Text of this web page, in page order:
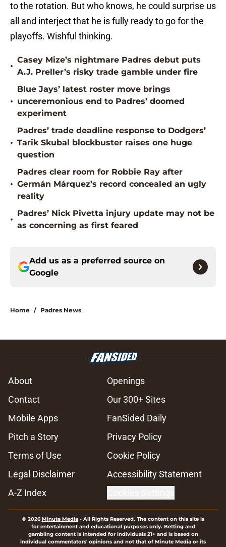
to the rotation. But who knows, he could surprise us
all and interject that he is fully ready to go for the
playoffs. Wishful thinking.
•
Casey Mize’s nightmare Padres debut puts
A.J. Preller’s risky trade gamble under fire
•
Blue Jays’ latest roster move brings
unceremonious end to Padres’ doomed
experiment
•
Padres’ trade deadline response to Dodgers’
Tarik Skubal blockbuster raises one huge
question
•
Padres clear room for Robbie Ray after
Germán Márquez’s record concealed an ugly
reality
•
Padres’ Nick Pivetta injury update may not be
as concerning as first feared
Add us as a preferred source on
Google
Home / Padres News
About
Openings
Contact
Our 300+ Sites
Mobile Apps
FanSided Daily
Pitch a Story
Privacy Policy
Terms of Use
Cookie Policy
Legal Disclaimer
Accessibility Statement
A-Z Index
© 2026Minute Media- All Rights Reserved. The content on this site is
for entertainment and educational purposes only. Betting and
gambling content is intended for individuals 21+ and is based on
individual commentators' opinions and not that of Minute Media or its